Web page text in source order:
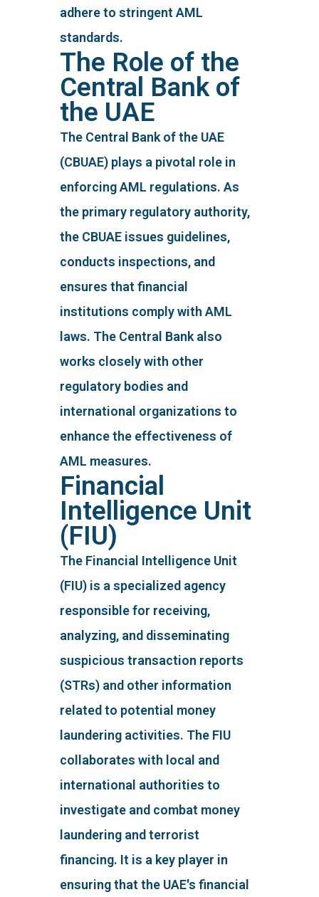
adhere to stringent AML
standards.
The Role of the
Central Bank of
the UAE
The Central Bank of the UAE
(CBUAE) plays a pivotal role in
enforcing AML regulations. As
the primary regulatory authority,
the CBUAE issues guidelines,
conducts inspections, and
ensures that financial
institutions comply with AML
laws. The Central Bank also
works closely with other
regulatory bodies and
international organizations to
enhance the effectiveness of
AML measures.
Financial
Intelligence Unit
(FIU)
The Financial Intelligence Unit
(FIU) is a specialized agency
responsible for receiving,
analyzing, and disseminating
suspicious transaction reports
(STRs) and other information
related to potential money
laundering activities. The FIU
collaborates with local and
international authorities to
investigate and combat money
laundering and terrorist
financing. It is a key player in
ensuring that the UAE's financial